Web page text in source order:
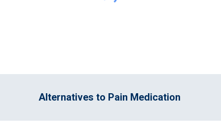
Alternatives to Pain Medication